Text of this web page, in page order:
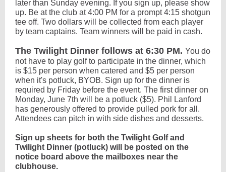
later than Sunday evening. If you sign up, please show
up. Be at the club at 4:00 PM for a prompt 4:15 shotgun
tee off. Two dollars will be collected from each player
by team captains. Team winners will be paid in cash.
The Twilight Dinner follows at 6:30 PM. You do
not have to play golf to participate in the dinner, which
is $15 per person when catered and $5 per person
when it's potluck, BYOB. Sign up for the dinner is
required by Friday before the event. The first dinner on
Monday, June 7th will be a potluck ($5). Phil Lanford
has generously offered to provide pulled pork for all.
Attendees can pitch in with side dishes and desserts.
Sign up sheets for both the Twilight Golf and
Twilight Dinner (potluck) will be posted on the
notice board above the mailboxes near the
clubhouse.